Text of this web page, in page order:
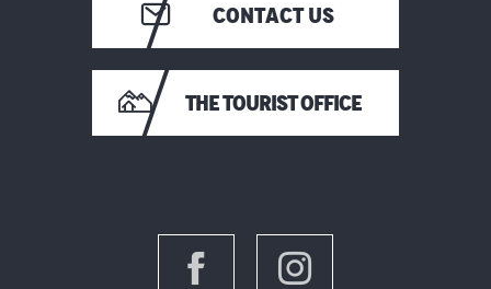
CONTACT US
THE TOURIST OFFICE